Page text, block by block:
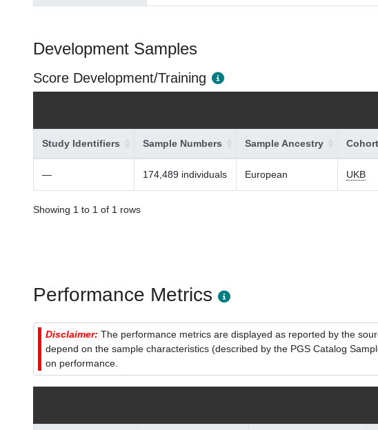
Development Samples
Score Development/Training
Study Identifiers Sample Numbers Sample Ancestry
— 174,489 individuals European UKB
Showing 1 to 1 of 1 rows
Performance Metrics
Disclaimer: The performance metrics are displayed as reported by the
depend on the sample characteristics (described by the PGS Catalog
on performance.